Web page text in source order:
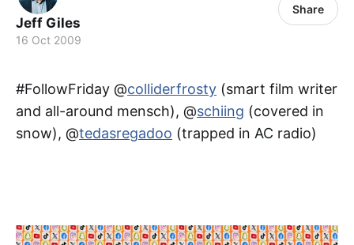
Jeff Giles
16 Oct 2009
Share
#FollowFriday @colliderfrosty (smart film writer
and all-around mensch), @schiing (covered in
snow), @tedasregadoo (trapped in AC radio)